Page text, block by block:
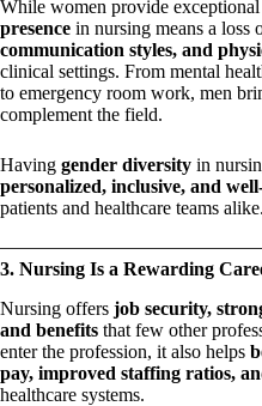
While women provide exceptional
presence in nursing means a loss
communication styles, and
clinical settings. From mental
to emergency room work, men
complement the field.
Having gender diversity in
personalized, inclusive, and
patients and healthcare teams alike.
3. Nursing Is a Rewarding
Nursing offers job security,
and benefits that few other
enter the profession, it also helps
pay, improved staffing ratios,
healthcare systems.